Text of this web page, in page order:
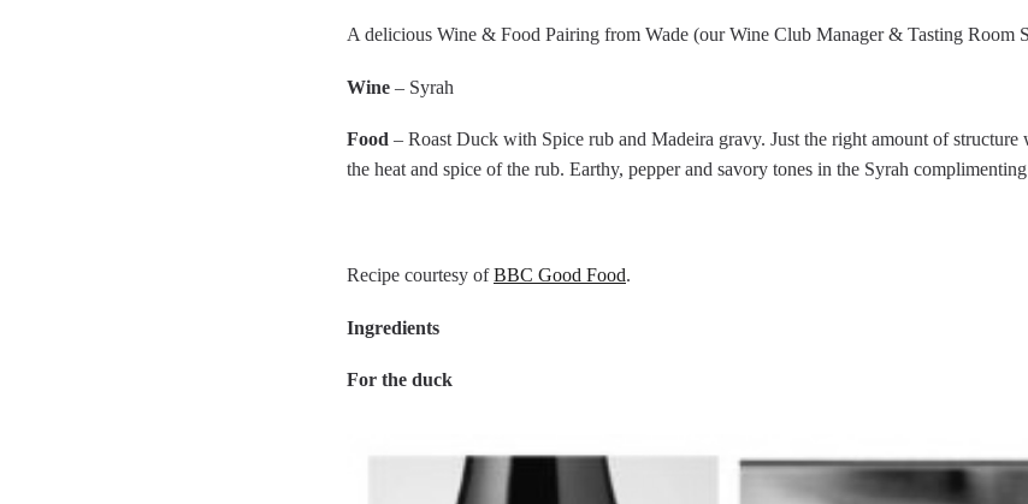
A delicious Wine & Food Pairing from Wade (our Wine Club Manager & Tasting Room
Wine – Syrah
Food – Roast Duck with Spice rub and Madeira gravy. Just the right amount of
the heat and spice of the rub. Earthy, pepper and savory tones in the Syrah
Recipe courtesy ofBBC Good Food.
Ingredients
For the duck